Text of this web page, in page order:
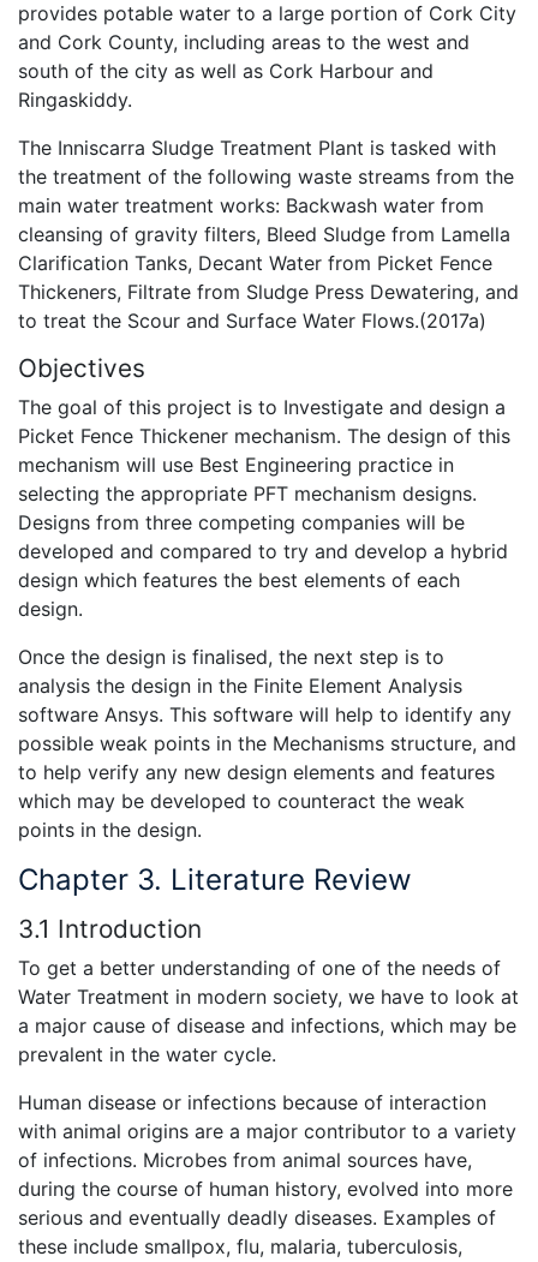
provides potable water to a large portion of Cork City
and Cork County, including areas to the west and
south of the city as well as Cork Harbour and
Ringaskiddy.
The Inniscarra Sludge Treatment Plant is tasked with
the treatment of the following waste streams from the
main water treatment works: Backwash water from
cleansing of gravity filters, Bleed Sludge from Lamella
Clarification Tanks, Decant Water from Picket Fence
Thickeners, Filtrate from Sludge Press Dewatering, and
to treat the Scour and Surface Water Flows.(2017a)
Objectives
The goal of this project is to Investigate and design a
Picket Fence Thickener mechanism. The design of this
mechanism will use Best Engineering practice in
selecting the appropriate PFT mechanism designs.
Designs from three competing companies will be
developed and compared to try and develop a hybrid
design which features the best elements of each
design.
Once the design is finalised, the next step is to
analysis the design in the Finite Element Analysis
software Ansys. This software will help to identify any
possible weak points in the Mechanisms structure, and
to help verify any new design elements and features
which may be developed to counteract the weak
points in the design.
Chapter 3. Literature Review
3.1 Introduction
To get a better understanding of one of the needs of
Water Treatment in modern society, we have to look at
a major cause of disease and infections, which may be
prevalent in the water cycle.
Human disease or infections because of interaction
with animal origins are a major contributor to a variety
of infections. Microbes from animal sources have,
during the course of human history, evolved into more
serious and eventually deadly diseases. Examples of
these include smallpox, flu, malaria, tuberculosis,